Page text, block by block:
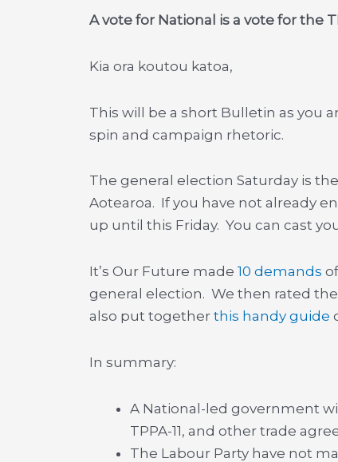
A vote for National is a vote for the
Kia ora koutou katoa,
This will be a short Bulletin as you
spin and campaign rhetoric.
The general election Saturday is
Aotearoa. If you have not already
up until this Friday. You can cast
It’s Our Future made 10 demands
general election. We then rated
also put together this handy guide
In summary:
A National-led government
TPPA-11, and other trade
The Labour Party have not